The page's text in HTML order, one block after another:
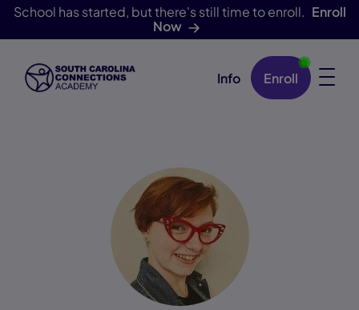
School has started, but there's still time to enroll. Enroll
Now
Skip Navigation Info Enroll